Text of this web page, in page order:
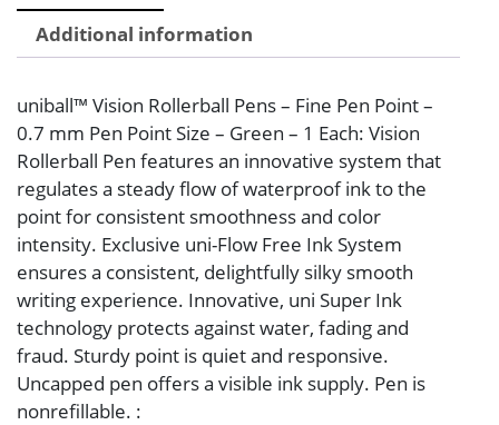
Additional information
uniball™ Vision Rollerball Pens – Fine Pen Point –
0.7 mm Pen Point Size – Green – 1 Each: Vision
Rollerball Pen features an innovative system that
regulates a steady flow of waterproof ink to the
point for consistent smoothness and color
intensity. Exclusive uni-Flow Free Ink System
ensures a consistent, delightfully silky smooth
writing experience. Innovative, uni Super Ink
technology protects against water, fading and
fraud. Sturdy point is quiet and responsive.
Uncapped pen offers a visible ink supply. Pen is
nonrefillable. :